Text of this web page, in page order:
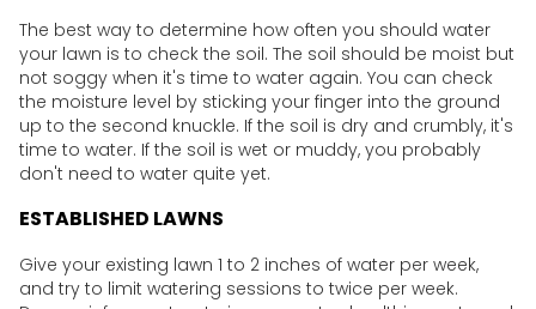
The best way to determine how often you should water
your lawn is to check the soil. The soil should be moist but
not soggy when it's time to water again. You can check
the moisture level by sticking your finger into the ground
up to the second knuckle. If the soil is dry and crumbly, it's
time to water. If the soil is wet or muddy, you probably
don't need to water quite yet.
ESTABLISHED LAWNS
Give your existing lawn 1 to 2 inches of water per week,
and try to limit watering sessions to twice per week.